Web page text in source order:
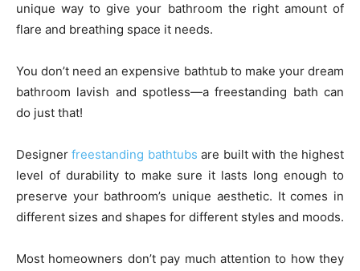
unique way to give your bathroom the right amount of
flare and breathing space it needs.
You don’t need an expensive bathtub to make your dream
bathroom lavish and spotless—a freestanding bath can
do just that!
Designerfreestanding bathtubs are built with the highest
level of durability to make sure it lasts long enough to
preserve your bathroom’s unique aesthetic. It comes in
different sizes and shapes for different styles and moods.
Most homeowners don’t pay much attention to how they